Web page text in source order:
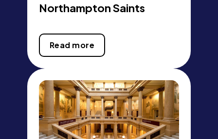
Northampton Saints
Read more